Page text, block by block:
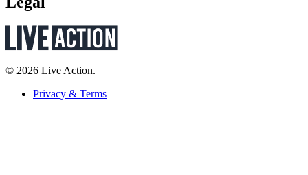
© 2026 Live Action.
Privacy & Terms